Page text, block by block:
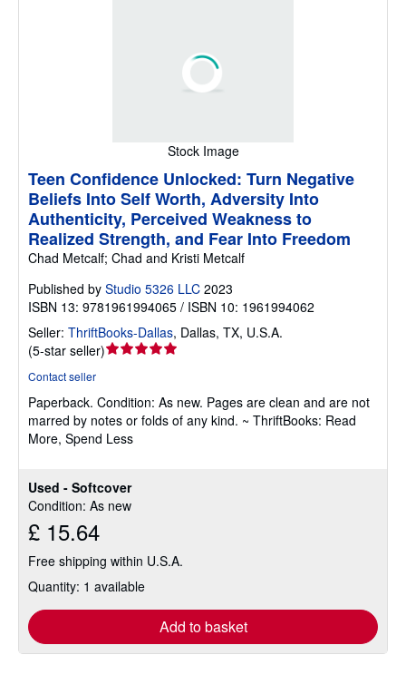
Stock Image
Used - Softcover
Condition: As new
£ 15.64
Free shipping within U.S.A.
Quantity: 1 available
Add to basket
Teen Confidence Unlocked: Turn Negative
Beliefs Into Self Worth, Adversity Into
Authenticity, Perceived Weakness to
Realized Strength, and Fear Into Freedom
Chad Metcalf; Chad and Kristi Metcalf
Published by Studio 5326 LLC 2023
ISBN 13: 9781961994065 / ISBN 10: 1961994062
Seller: ThriftBooks-Dallas, Dallas, TX, U.S.A.
(5-star seller)Seller
out
of
5
Contact seller
Paperback. Condition: As new. Pages are clean and are not
marred by notes or folds of any kind. ~ ThriftBooks: Read
More, Spend Less